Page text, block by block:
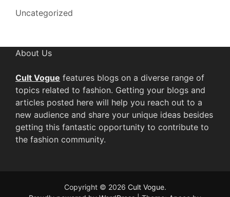
Uncategorized
About Us
Cult Vogue features blogs on a diverse range of
topics related to fashion. Getting your blogs and
articles posted here will help you reach out to a
new audience and share your unique ideas besides
getting this fantastic opportunity to contribute to
the fashion community.
Copyright © 2026 Cult Vogue.